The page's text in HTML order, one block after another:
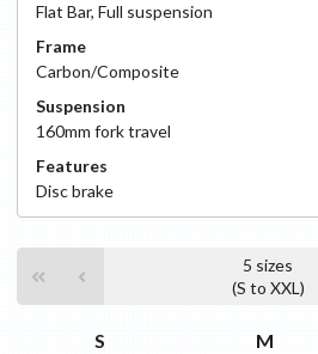
Flat Bar, Full suspension
Frame
Carbon/Composite
Suspension
160mm fork travel
Features
Discbrake
5 sizes
(S to XXL)
S M